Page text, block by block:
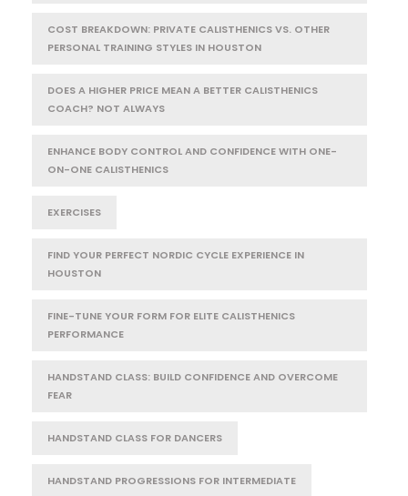
COST BREAKDOWN: PRIVATE CALISTHENICS VS. OTHER
PERSONAL TRAINING STYLES IN HOUSTON
DOES A HIGHER PRICE MEAN A BETTER CALISTHENICS
COACH? NOT ALWAYS
ENHANCE BODY CONTROL AND CONFIDENCE WITH ONE-
ON-ONE CALISTHENICS
EXERCISES
FIND YOUR PERFECT NORDIC CYCLE EXPERIENCE IN
HOUSTON
FINE-TUNE YOUR FORM FOR ELITE CALISTHENICS
PERFORMANCE
HANDSTAND CLASS: BUILD CONFIDENCE AND OVERCOME
FEAR
HANDSTAND CLASS FOR DANCERS
HANDSTAND PROGRESSIONS FOR INTERMEDIATE